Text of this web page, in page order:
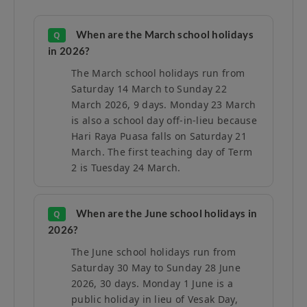
Q
When are the March school holidays
in 2026?
The March school holidays run from
Saturday 14 March to Sunday 22
March 2026, 9 days. Monday 23 March
is also a school day off-in-lieu because
Hari Raya Puasa falls on Saturday 21
March. The first teaching day of Term
2 is Tuesday 24 March.
Q
When are the June school holidays in
2026?
The June school holidays run from
Saturday 30 May to Sunday 28 June
2026, 30 days. Monday 1 June is a
public holiday in lieu of Vesak Day,